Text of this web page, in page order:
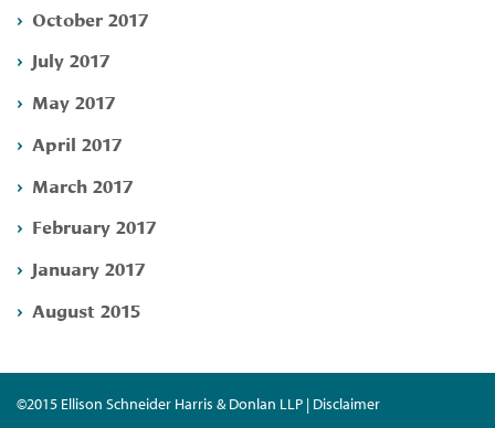
October 2017
July 2017
May 2017
April 2017
March 2017
February 2017
January 2017
August 2015
©2015 Ellison Schneider Harris & Donlan LLP | Disclaimer